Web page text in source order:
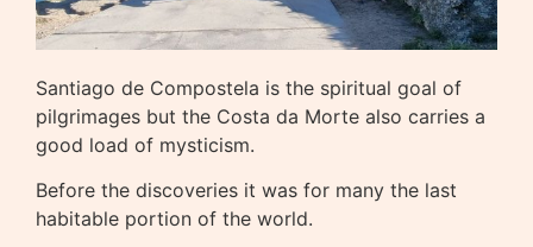
Santiago de Compostela is the spiritual goal of
pilgrimages but the Costa da Morte also carries a
good load of mysticism.
Before the discoveries it was for many the last
habitable portion of the world.